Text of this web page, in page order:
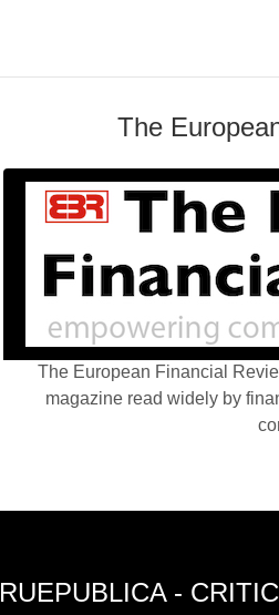
The
The European Financial
magazine read widely by
-